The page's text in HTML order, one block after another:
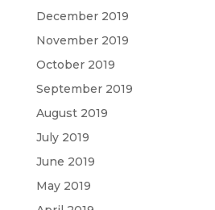
December 2019
November 2019
October 2019
September 2019
August 2019
July 2019
June 2019
May 2019